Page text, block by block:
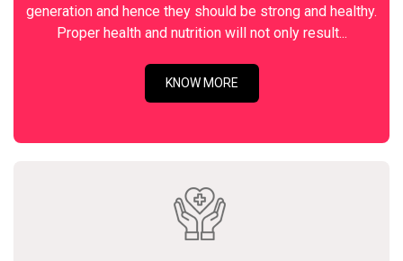
generation and hence they should be strong and healthy.
Proper health and nutrition will not only result...
KNOW MORE